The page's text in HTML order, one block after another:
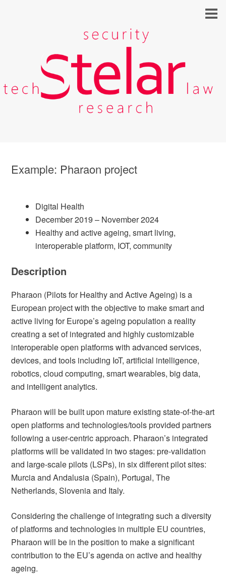
Example: Pharaon project
Digital Health
December 2019 – November 2024
Healthy and active ageing, smart living,
interoperable platform, IOT, community
Description
Pharaon (Pilots for Healthy and Active Ageing) is a
European project with the objective to make smart and
active living for Europe’s ageing population a reality
creating a set of integrated and highly customizable
interoperable open platforms with advanced services,
devices, and tools including IoT, artificial intelligence,
robotics, cloud computing, smart wearables, big data,
and intelligent analytics.
Pharaon will be built upon mature existing state-of-the-art
open platforms and technologies/tools provided partners
following a user-centric approach. Pharaon’s integrated
platforms will be validated in two stages: pre-validation
and large-scale pilots (LSPs), in six different pilot sites:
Murcia and Andalusia (Spain), Portugal, The
Netherlands, Slovenia and Italy.
Considering the challenge of integrating such a diversity
of platforms and technologies in multiple EU countries,
Pharaon will be in the position to make a significant
contribution to the EU’s agenda on active and healthy
ageing.